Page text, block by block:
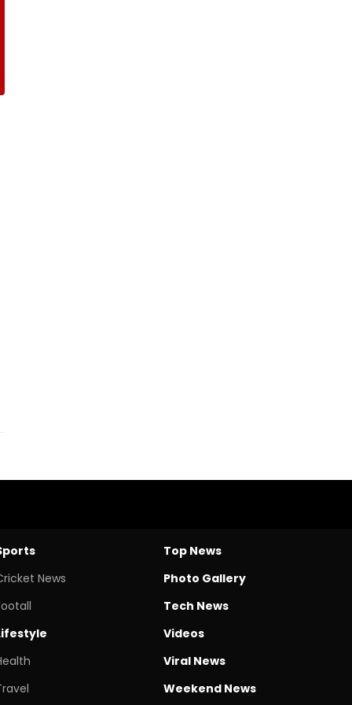
News
Top News
Photo Gallery
Tech News
Videos
Viral News
Weekend News